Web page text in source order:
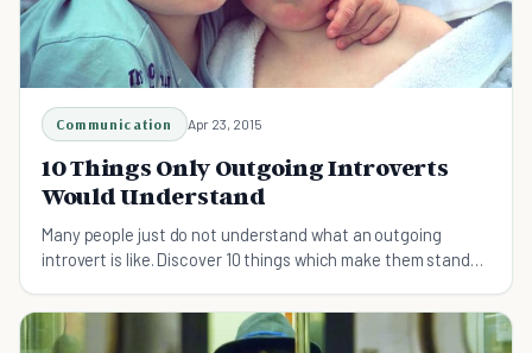
Communication Apr 23, 2015
10 Things Only Outgoing Introverts
Would Understand
Many people just do not understand what an outgoing
introvert is like. Discover 10 things which make them stand